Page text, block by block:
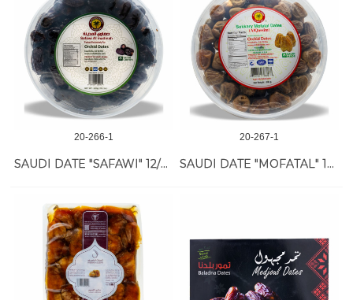
20-266-1
SAUDI DATE "SAFAWI" 12/800 GR
20-267-1
SAUDI DATE "MOFATAL" 12/800 GR